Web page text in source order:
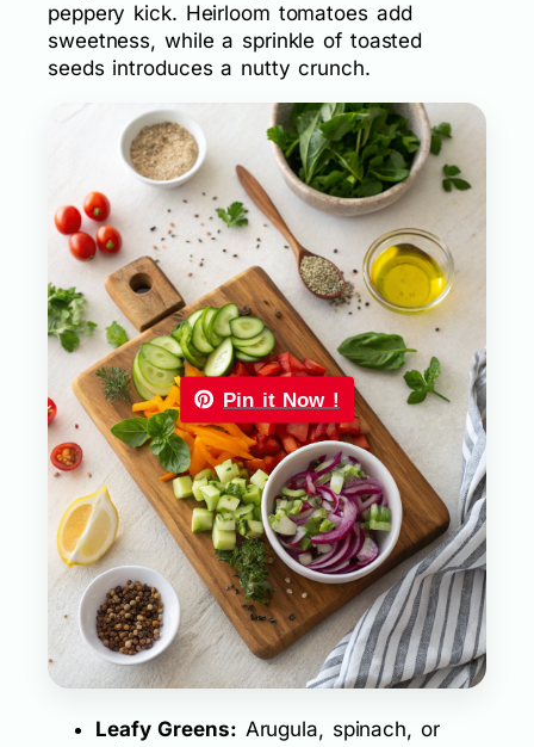
peppery kick. Heirloom tomatoes add
sweetness, while a sprinkle of toasted
seeds introduces a nutty crunch.
Pin it Now !
Leafy Greens: Arugula, spinach, or